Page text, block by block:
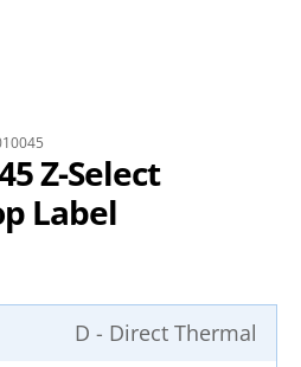
Z-Select
Label
D - Direct Thermal